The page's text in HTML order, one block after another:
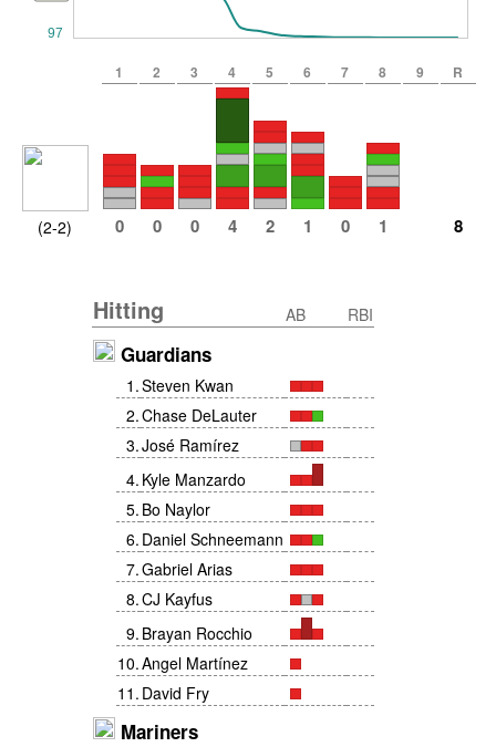
97
1 2 3 4 5 6 7 8 9 R
(2-2) 0 0 0 4 2 1 0 1 8
Hitting AB RBI
Guardians
1 .Steven Kwan
2.Chase DeLauter
3.José Ramírez
4. Kyle Manzardo
5. Bo Naylor
6. Daniel Schneemann
7.Gabriel Arias
8.CJ Kayfus
9. Brayan Rocchio
10.Angel Martínez
11 . David Fry
Mariners